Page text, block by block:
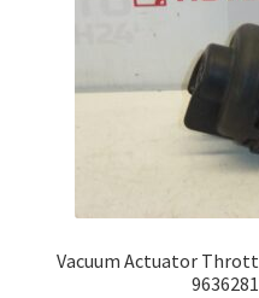
Vacuum Actuator